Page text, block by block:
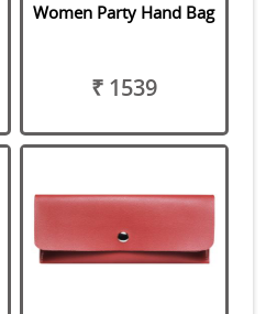
Women Party Hand Bag
₹ 1539